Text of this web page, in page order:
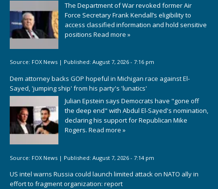
The Department of War revoked former Air
Force Secretary Frank Kendall’s eligibility to
access classified information and hold sensitive
positions Read more »
Source: FOX News | Published: August 7, 2026 - 7:16 pm
Dem attorney backs GOP hopeful in Michigan race against El-
Sayed, 'jumping ship' from his party's 'lunatics'
Julian Epstein says Democrats have "gone off
the deep end" with Abdul El-Sayed's nomination,
declaring his support for Republican Mike
Rogers. Read more »
Source: FOX News | Published: August 7, 2026 - 7:14 pm
US intel warns Russia could launch limited attack on NATO ally in
effort to fragment organization: report